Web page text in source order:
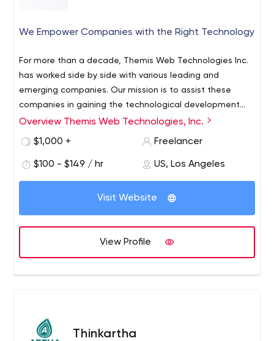
We Empower Companies with the Right Technology
For more than a decade, Themis Web Technologies Inc.
has worked side by side with various leading and
emerging companies. Our mission is to assist these
companies in gaining the technological development
necessary to succeed in today’s highly competitive
development, we are consistently looking after the long
Overview Themis Web Technologies, Inc.
$1,000 +
Freelancer
$100 - $149 / hr US, Los Angeles
Visit Website
View Profile
Thinkartha